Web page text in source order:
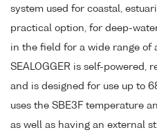
system used for coastal,
practical option, for deep-
in the field for a wide range of
SEALOGGER is self-powered,
and is designed for use up to
uses the SBE3F temperature
as well as having an external